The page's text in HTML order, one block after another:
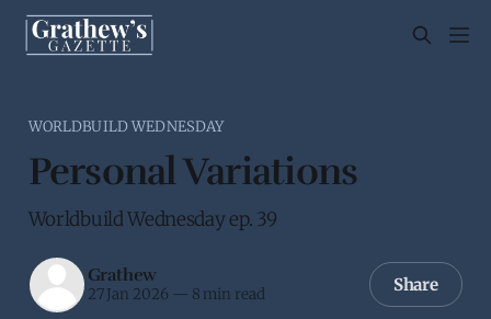
WORLDBUILD WEDNESDAY
Personal Variations
Worldbuild Wednesday ep. 39
Grathew
27 Jan 2026 — 8 min read Share